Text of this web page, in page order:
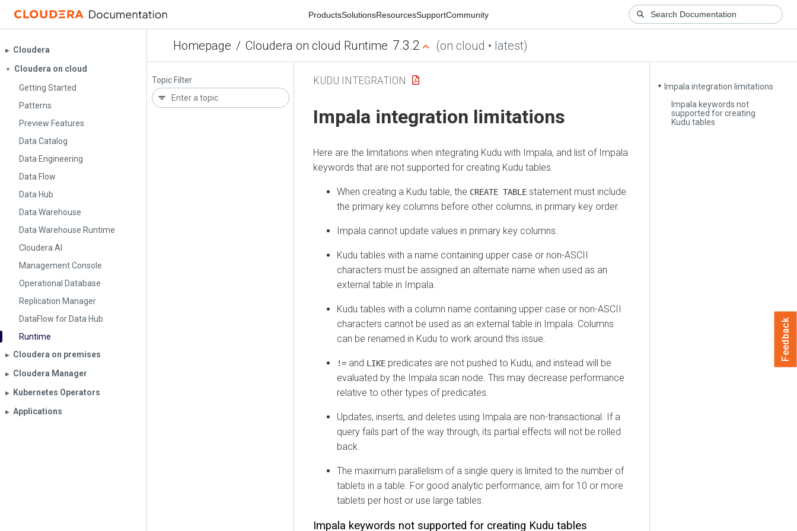
ProductsSolutionsResourcesSupportCommunity
Homepage / Cloudera on cloud Runtime 7.3.2 (on cloud • latest)
▶︎ Cloudera
▼
Cloudera on cloud
Getting Started
Patterns
Preview Features
Data Catalog
Data Engineering
Data Flow
Data Hub
Data Warehouse
Data Warehouse Runtime
Cloudera AI
Management Console
Operational Database
Replication Manager
DataFlow for Data Hub
Runtime
▶︎ Cloudera on premises
▶︎ Cloudera Manager
▶︎ Kubernetes Operators
▶︎ Applications
Topic Filter
▼
Impala integration limitations
Impala keywords not
supported for creating
Kudu tables
KUDU INTEGRATION
Impala integration limitations
Here are the limitations when integrating Kudu with Impala, and list of Impala
keywords that are not supported for creating Kudu tables.
When creating a Kudu table, the CREATE TABLE statement must include
the primary key columns before other columns, in primary key order.
Impala cannot update values in primary key columns.
Kudu tables with a name containing upper case or non-ASCII
characters must be assigned an alternate name when used as an
external table in Impala.
Kudu tables with a column name containing upper case or non-ASCII
characters cannot be used as an external table in Impala. Columns
can be renamed in Kudu to work around this issue.
!= and LIKE predicates are not pushed to Kudu, and instead will be
evaluated by the Impala scan node. This may decrease performance
relative to other types of predicates.
Updates, inserts, and deletes using Impala are non-transactional. If a
query fails part of the way through, its partial effects will not be rolled
back.
The maximum parallelism of a single query is limited to the number of
tablets in a table. For good analytic performance, aim for 10 or more
tablets per host or use large tables.
Impala keywords not supported for creating Kudu tables
Feedback